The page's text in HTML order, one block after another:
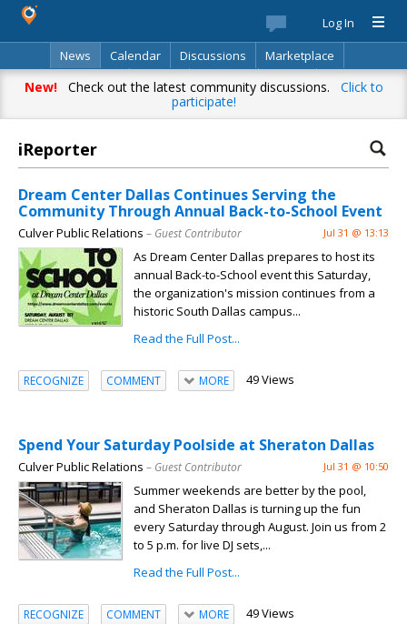
Log In
News
Calendar Discussions
Marketplace
Classifieds
Best Of Directory Search
New!Check out the latest community discussions. Click to
participate!
iReporter
Dream Center Dallas Continues Serving the
Community Through Annual Back-to-School Event
Culver Public Relations – Guest Contributor Jul 31 @ 13:13
As Dream Center Dallas prepares to host its
annual Back-to-School event this Saturday,
the organization's mission continues from a
historic South Dallas campus...
Read the Full Post...
RECOGNIZE COMMENT MORE 49 Views
Spend Your Saturday Poolside at Sheraton Dallas
Culver Public Relations – Guest Contributor Jul 31 @ 10:50
Summer weekends are better by the pool,
and Sheraton Dallas is turning up the fun
every Saturday through August. Join us from 2
to 5 p.m. for live DJ sets,...
Read the Full Post...
RECOGNIZE COMMENT MORE 49 Views